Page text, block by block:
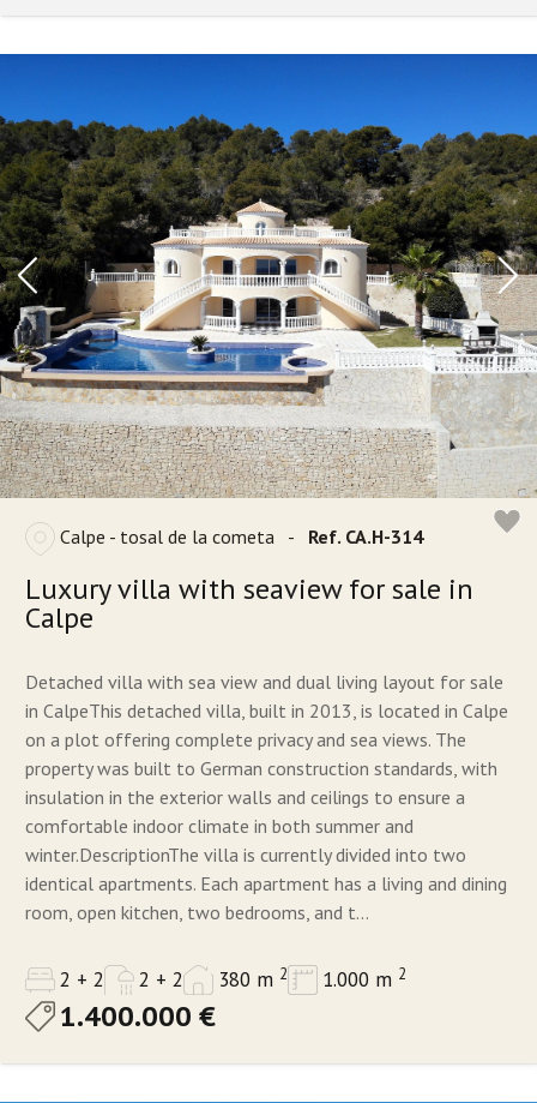
Calpe - tosal de la cometa - Ref. CA.H-314
Luxury villa with seaview for sale in
Calpe
Detached villa with sea view and dual living layout for sale
in CalpeThis detached villa, built in 2013, is located in Calpe
on a plot offering complete privacy and sea views. The
property was built to German construction standards, with
insulation in the exterior walls and ceilings to ensure a
comfortable indoor climate in both summer and
winter.DescriptionThe villa is currently divided into two
identical apartments. Each apartment has a living and dining
room, open kitchen, two bedrooms, and t...
2 + 2 2 + 2 380 m 2 1.000 m 2
1.400.000 €